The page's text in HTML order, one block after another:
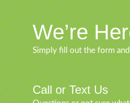
We’re
Simply fill out the form
Call or Text Us